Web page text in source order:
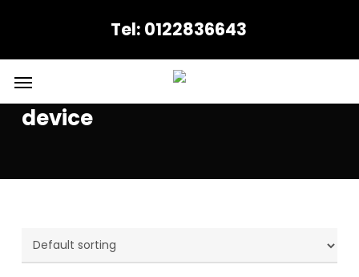
content
Tel: 0122836643
Menu
Cost‑efficient multifunction
device